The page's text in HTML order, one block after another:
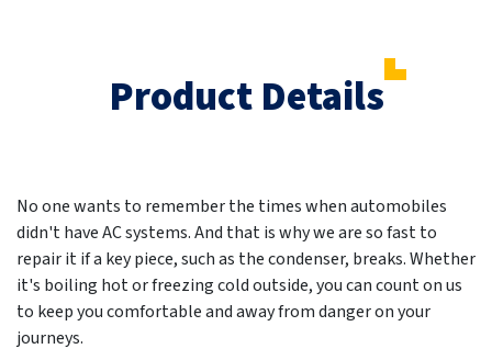
Product Details
No one wants to remember the times when automobiles
didn't have AC systems. And that is why we are so fast to
repair it if a key piece, such as the condenser, breaks. Whether
it's boiling hot or freezing cold outside, you can count on us
to keep you comfortable and away from danger on your
journeys.